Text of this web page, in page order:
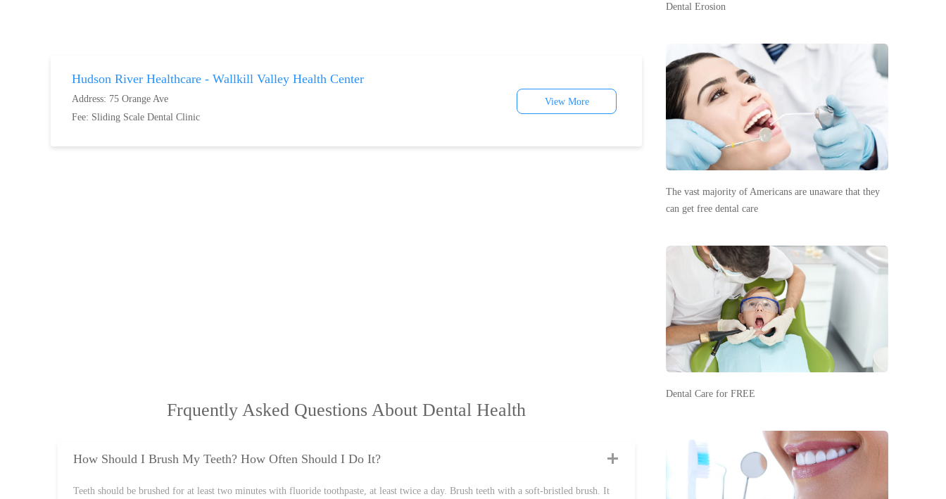
Hudson River Healthcare - Wallkill Valley Health Center
Address: 75 Orange Ave
Fee: Sliding Scale Dental Clinic
View More
Frquently Asked Questions About Dental Health
How Should I Brush My Teeth? How Often Should I Do It?
Teeth should be brushed for at least two minutes with fluoride toothpaste, at least twice a day. Brush teeth with a soft-bristled brush. It
Dental Erosion
The vast majority of Americans are unaware that they
can get free dental care
Dental Care for FREE